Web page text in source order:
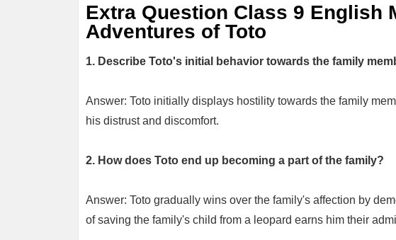
Extra Question Class 9 English
Adventures of Toto
1. Describe Toto's initial behavior towards the family
Answer: Toto initially displays hostility towards the family
his distrust and discomfort.
2. How does Toto end up becoming a part of the family?
Answer: Toto gradually wins over the family's affection by
of saving the family's child from a leopard earns him their